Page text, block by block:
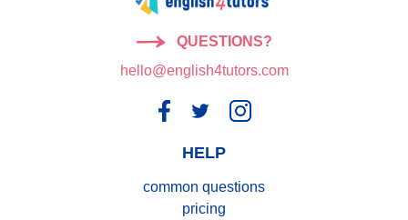
QUESTIONS?
hello@english4tutors.com
HELP
common questions
pricing